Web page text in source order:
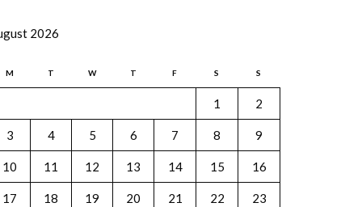
2026
M T W T F S S
1 2
3 4 5 6 7 8 9
10 11 12 13 14 15 16
17 18 19 20 21 22 23